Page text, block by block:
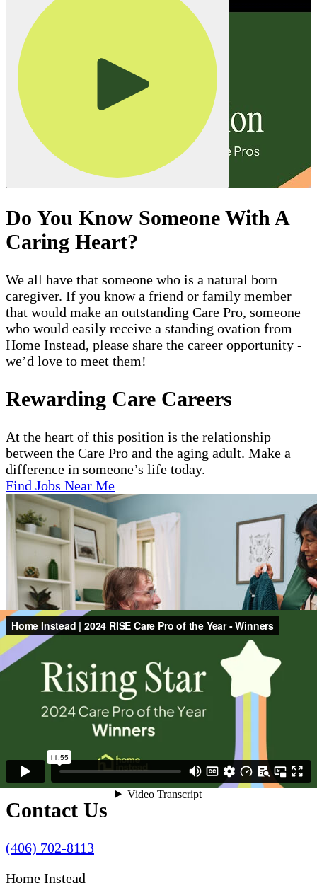
Do You Know Someone With A
Caring Heart?
We all have that someone who is a natural born
caregiver. If you know a friend or family member
that would make an outstanding Care Pro, someone
who would easily receive a standing ovation from
Home Instead, please share the career opportunity -
we’d love to meet them!
Rewarding Care Careers
At the heart of this position is the relationship
between the Care Pro and the aging adult. Make a
difference in someone’s life today.
Find Jobs Near Me
Contact Us
(406) 702-8113
Home Instead